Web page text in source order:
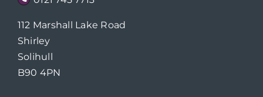
112 Marshall Lake Road
Shirley
Solihull
B90 4PN